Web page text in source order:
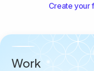
Create your
Work